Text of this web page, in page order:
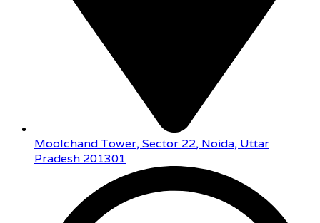
Moolchand Tower, Sector 22, Noida, Uttar
Pradesh 201301